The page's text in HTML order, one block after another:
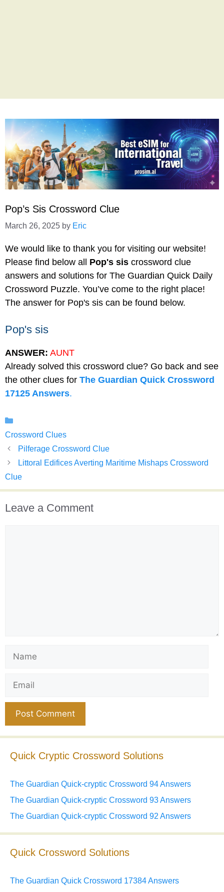
Pop’s Sis Crossword Clue
March 26, 2025 by Eric
We would like to thank you for visiting our website!
Please find below all Pop's sis crossword clue
answers and solutions for The Guardian Quick Daily
Crossword Puzzle. You’ve come to the right place!
The answer for Pop's sis can be found below.
Pop's sis
ANSWER: AUNT
Already solved this crossword clue? Go back and see
the other clues for The Guardian Quick Crossword
17125 Answers.
Crossword Clues
Pilferage Crossword Clue
Littoral Edifices Averting Maritime Mishaps Crossword
Clue
Leave a Comment
Quick Cryptic Crossword Solutions
The Guardian Quick-cryptic Crossword 94 Answers
The Guardian Quick-cryptic Crossword 93 Answers
The Guardian Quick-cryptic Crossword 92 Answers
Quick Crossword Solutions
The Guardian Quick Crossword 17384 Answers